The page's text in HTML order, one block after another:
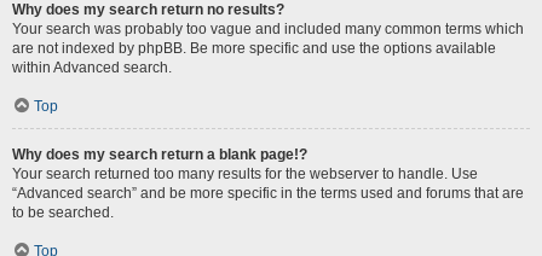
Why does my search return no results?
Your search was probably too vague and included many common terms which
are not indexed by phpBB. Be more specific and use the options available
within Advanced search.
Top
Why does my search return a blank page!?
Your search returned too many results for the webserver to handle. Use
“Advanced search” and be more specific in the terms used and forums that are
to be searched.
Top